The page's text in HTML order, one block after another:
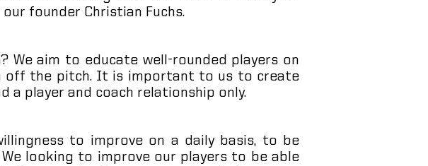
founder Christian Fuchs.
We aim to educate well-rounded players on
off the pitch. It is important to us to create
a player and coach relationship only.
to improve on a daily basis, to be
looking to improve our players to be able